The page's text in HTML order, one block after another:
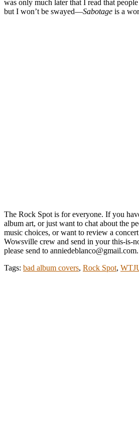
was only much later that I read that
but I won’t be swayed—Sabotage is a
The Rock Spot is for everyone. If you
album art, or just want to chat about the
music choices, or want to review a
Wowsville crew and send in your this-is-
please send to anniedeblanco@gmail.com.
Tags: bad album covers, Rock Spot,